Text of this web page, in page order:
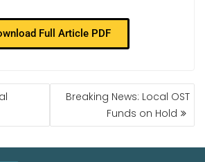
Full Article PDF
Breaking News: Local OST
Funds on Hold